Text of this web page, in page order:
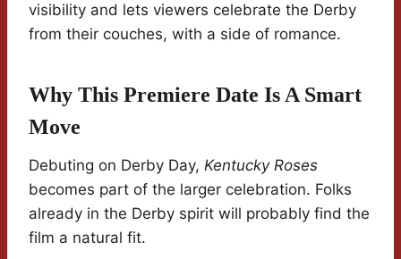
visibility and lets viewers celebrate the Derby
from their couches, with a side of romance.
Why This Premiere Date Is A Smart
Move
Debuting on Derby Day, Kentucky Roses
becomes part of the larger celebration. Folks
already in the Derby spirit will probably find the
film a natural fit.